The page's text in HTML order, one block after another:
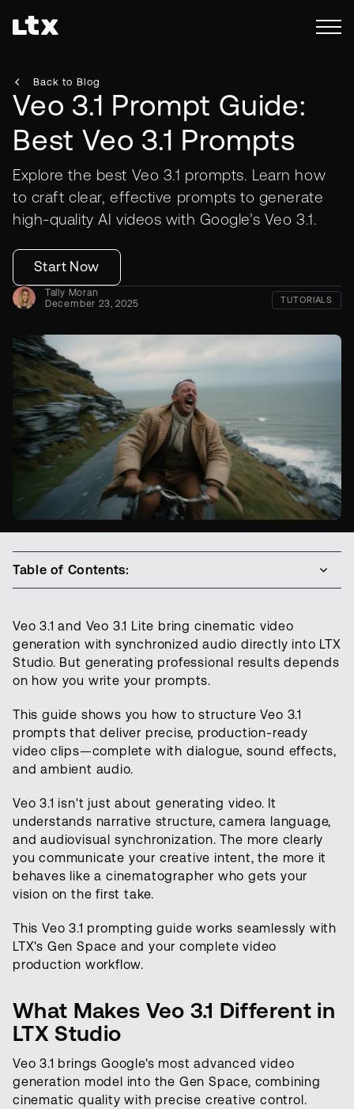
Back to Blog
Veo 3.1 Prompt Guide:
Best Veo 3.1 Prompts
Explore the best Veo 3.1 prompts. Learn how
to craft clear, effective prompts to generate
high-quality AI videos with Google’s Veo 3.1.
Start Now
Tally Moran
December 23, 2025
TUTORIALS
Veo 3.1 and Veo 3.1 Lite bring cinematic video
generation with synchronized audio directly into LTX
Studio. But generating professional results depends
on how you write your prompts.
This guide shows you how to structure Veo 3.1
prompts that deliver precise, production-ready
video clips—complete with dialogue, sound effects,
and ambient audio.
Veo 3.1 isn't just about generating video. It
understands narrative structure, camera language,
and audiovisual synchronization. The more clearly
you communicate your creative intent, the more it
behaves like a cinematographer who gets your
vision on the first take.
This Veo 3.1 prompting guide works seamlessly with
LTX's Gen Space and your complete video
production workflow.
What Makes Veo 3.1 Different in
LTX Studio
Veo 3.1 brings Google's most advanced video
generation model into the Gen Space, combining
cinematic quality with precise creative control.
Table of Contents: